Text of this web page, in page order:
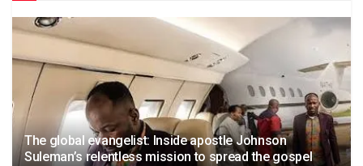
The global evangelist: Inside apostle Johnson
Suleman’s relentless mission to spread the gospel